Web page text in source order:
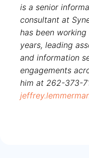
is a senior
consultant at
has been
years, leading
and information
engagements
him at 262-373-